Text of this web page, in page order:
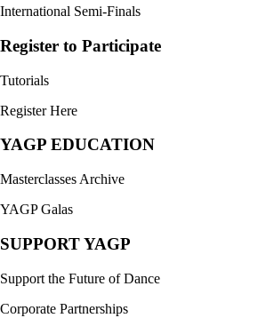
International Semi-Finals
Register to Participate
Tutorials
Register Here
YAGP EDUCATION
Masterclasses Archive
YAGP Galas
SUPPORT YAGP
Support the Future of Dance
Corporate Partnerships